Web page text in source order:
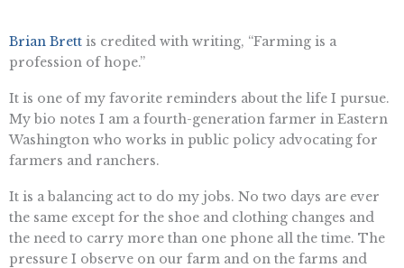
Brian Brett is credited with writing, “Farming is a
profession of hope.”
It is one of my favorite reminders about the life I pursue.
My bio notes I am a fourth-generation farmer in Eastern
Washington who works in public policy advocating for
farmers and ranchers.
It is a balancing act to do my jobs. No two days are ever
the same except for the shoe and clothing changes and
the need to carry more than one phone all the time. The
pressure I observe on our farm and on the farms and